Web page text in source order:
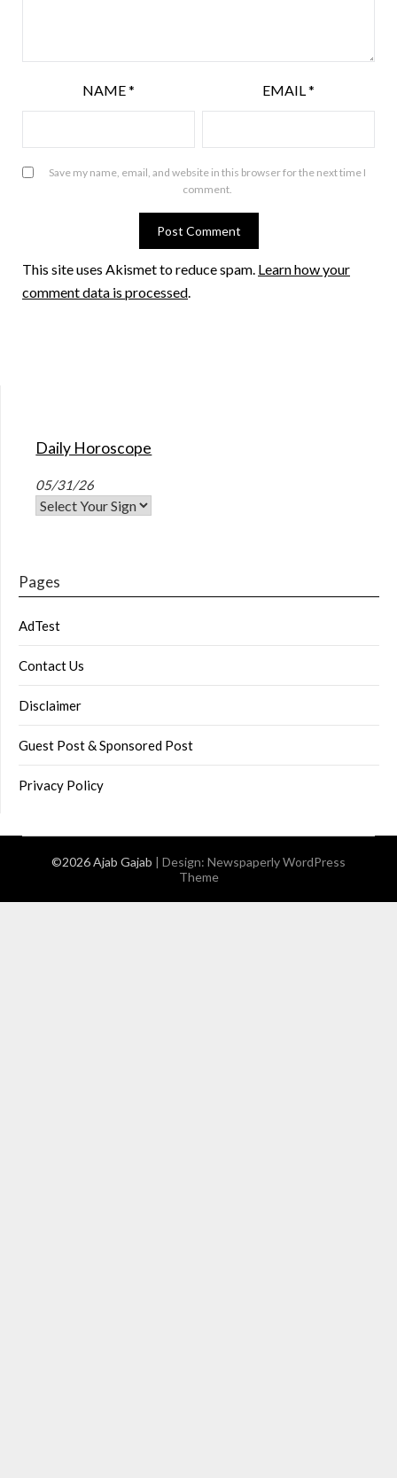
NAME* EMAIL*
Save my name, email, and website in this browser for the next time I
comment.
This site uses Akismet to reduce spam. Learn how your
comment data is processed.
Daily Horoscope
05/31/26
Pages
AdTest
Contact Us
Disclaimer
Guest Post & Sponsored Post
Privacy Policy
©2026 Ajab Gajab | Design: Newspaperly WordPress
Theme